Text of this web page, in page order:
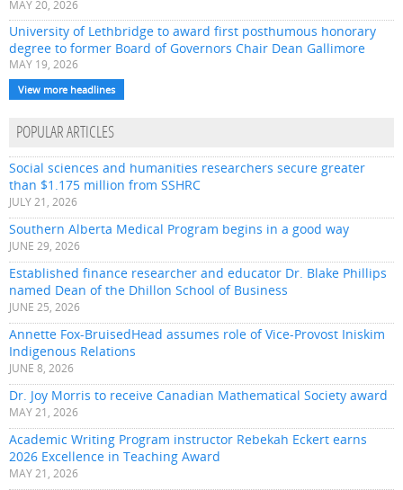
MAY 20, 2026
University of Lethbridge to award first posthumous honorary
degree to former Board of Governors Chair Dean Gallimore
MAY 19, 2026
View more headlines
POPULAR ARTICLES
Social sciences and humanities researchers secure greater
than $1.175 million from SSHRC
JULY 21, 2026
Southern Alberta Medical Program begins in a good way
JUNE 29, 2026
Established finance researcher and educator Dr. Blake Phillips
named Dean of the Dhillon School of Business
JUNE 25, 2026
Annette Fox-BruisedHead assumes role of Vice-Provost Iniskim
Indigenous Relations
JUNE 8, 2026
Dr. Joy Morris to receive Canadian Mathematical Society award
MAY 21, 2026
Academic Writing Program instructor Rebekah Eckert earns
2026 Excellence in Teaching Award
MAY 21, 2026